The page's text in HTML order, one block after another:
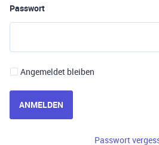
Passwort
Angemeldet bleiben
ANMELDEN
Passwort